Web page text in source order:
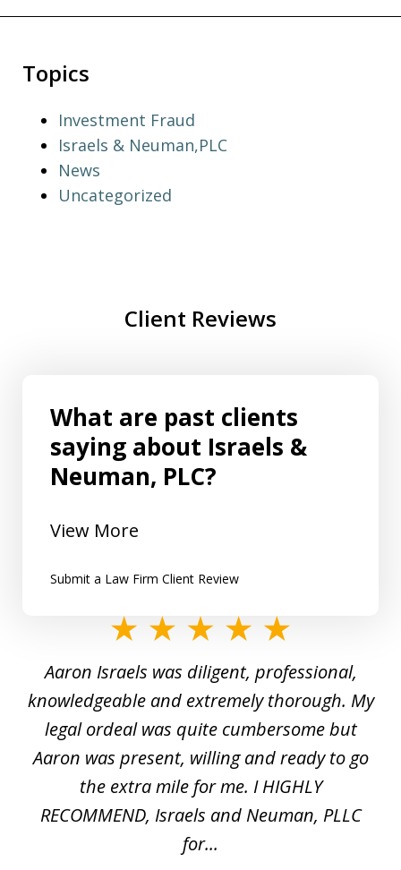
Topics
Investment Fraud
Israels & Neuman,PLC
News
Uncategorized
Client Reviews
What are past clients
saying about Israels &
Neuman, PLC?
View More
Submit a Law Firm Client Review
5
Aaron Israels was diligent, professional,
knowledgeable and extremely thorough. My
legal ordeal was quite cumbersome but
Aaron was present, willing and ready to go
the extra mile for me. I HIGHLY
RECOMMEND, Israels and Neuman, PLLC
for...